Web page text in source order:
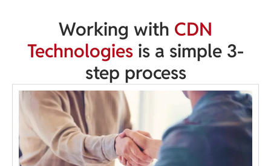
Working with CDN
Technologies is a simple 3-
step process